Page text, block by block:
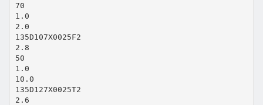
70
1.0
2.0
135D107X0025F2
2.8
50
1.0
10.0
135D127X0025T2
2.6